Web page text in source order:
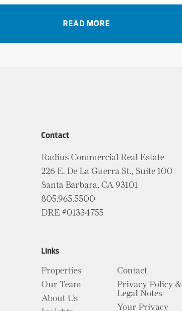
READ MORE
Contact
Radius Commercial Real Estate
226 E. De La Guerra St., Suite 100
Santa Barbara, CA 93101
805.965.5500
DRE #01334755
Links
Properties
Our Team
About Us
Contact
Privacy Policy &
Legal Notes
Your Privacy